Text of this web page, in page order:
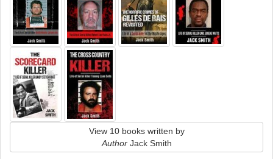
View 10 books written by
AuthorJack Smith